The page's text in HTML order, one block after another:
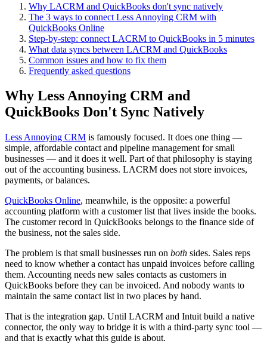
Why LACRM and QuickBooks don't sync natively
The 3 ways to connect Less Annoying CRM with
QuickBooks Online
Step-by-step: connect LACRM to QuickBooks in 5 minutes
What data syncs between LACRM and QuickBooks
Common issues and how to fix them
Frequently asked questions
Why Less Annoying CRM and
QuickBooks Don't Sync Natively
Less Annoying CRM is famously focused. It does one thing —
simple, affordable contact and pipeline management for small
businesses — and it does it well. Part of that philosophy is staying
out of the accounting business. LACRM does not store invoices,
payments, or balances.
QuickBooks Online, meanwhile, is the opposite: a powerful
accounting platform with a customer list that lives inside the books.
The customer record in QuickBooks belongs to the finance side of
the business, not the sales side.
The problem is that small businesses run on both sides. Sales reps
need to know whether a contact has unpaid invoices before calling
them. Accounting needs new sales contacts as customers in
QuickBooks before they can be invoiced. And nobody wants to
maintain the same contact list in two places by hand.
That is the integration gap. Until LACRM and Intuit build a native
connector, the only way to bridge it is with a third-party sync tool —
and that is exactly what this guide is about.